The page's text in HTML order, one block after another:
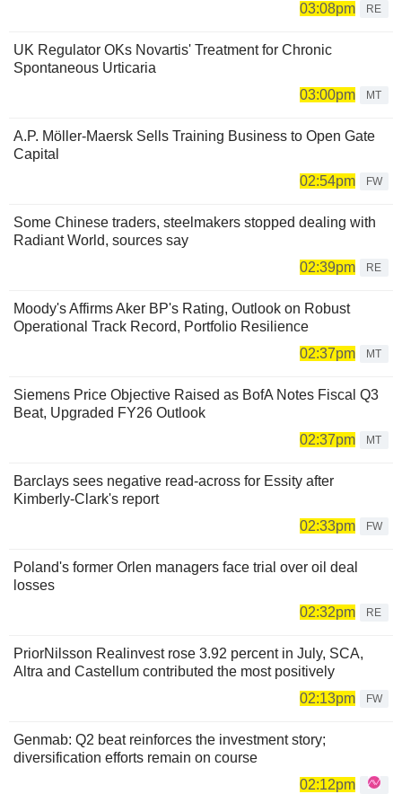
03:08pm
RE
UK Regulator OKs Novartis' Treatment for Chronic
Spontaneous Urticaria
03:00pm
MT
A.P. Möller-Maersk Sells Training Business to Open Gate
Capital
02:54pm
FW
Some Chinese traders, steelmakers stopped dealing with
Radiant World, sources say
02:39pm
RE
Moody's Affirms Aker BP's Rating, Outlook on Robust
Operational Track Record, Portfolio Resilience
02:37pm
MT
Siemens Price Objective Raised as BofA Notes Fiscal Q3
Beat, Upgraded FY26 Outlook
02:37pm
MT
Barclays sees negative read-across for Essity after
Kimberly-Clark's report
02:33pm
FW
Poland's former Orlen managers face trial over oil deal
losses
02:32pm
RE
PriorNilsson Realinvest rose 3.92 percent in July, SCA,
Altra and Castellum contributed the most positively
02:13pm
FW
Genmab: Q2 beat reinforces the investment story;
diversification efforts remain on course
02:12pm